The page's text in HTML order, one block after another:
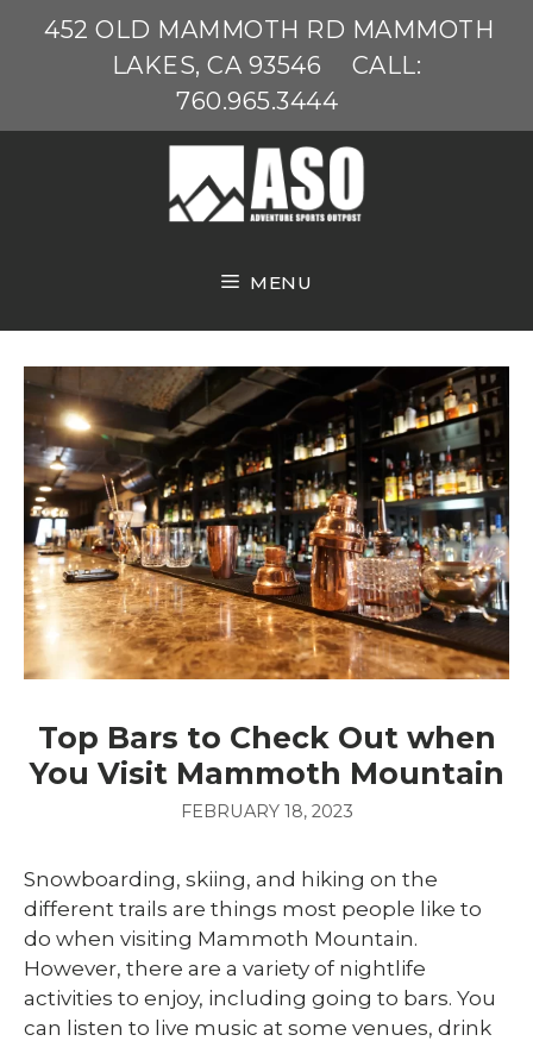
452 OLD MAMMOTH RD MAMMOTH
LAKES, CA 93546
CALL:
760.965.3444
MENU
Top Bars to Check Out when
You Visit Mammoth Mountain
FEBRUARY 18, 2023
Snowboarding, skiing, and hiking on the
different trails are things most people like to
do when visiting Mammoth Mountain.
However, there are a variety of nightlife
activities to enjoy, including going to bars. You
can listen to live music at some venues, drink